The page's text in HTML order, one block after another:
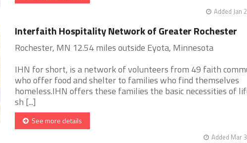
Added Jan
Interfaith Hospitality Network of Greater Rochester
Rochester, MN 12.54 miles outside Eyota, Minnesota
IHN for short, is a network of volunteers from 49 faith
who offer food and shelter to families who find themselves
homeless.IHN offers these families the basic necessities of
sh [...]
See more details
Added Mar